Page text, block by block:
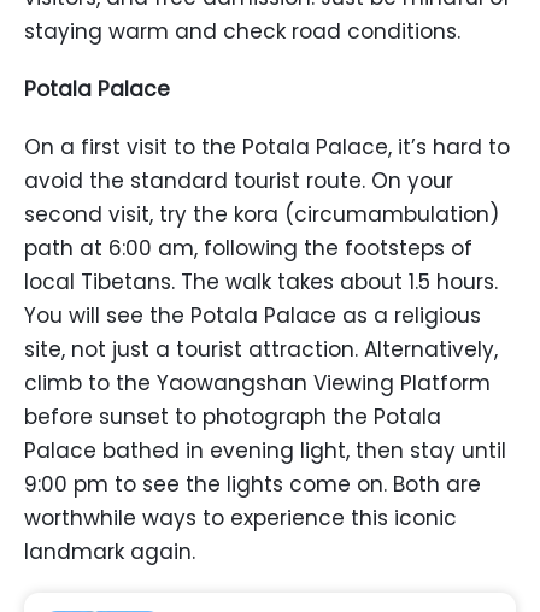
staying warm and check road conditions.
Potala Palace
On a first visit to the Potala Palace, it’s hard to
avoid the standard tourist route. On your
second visit, try the kora (circumambulation)
path at 6:00 am, following the footsteps of
local Tibetans. The walk takes about 1.5 hours.
You will see the Potala Palace as a religious
site, not just a tourist attraction. Alternatively,
climb to the Yaowangshan Viewing Platform
before sunset to photograph the Potala
Palace bathed in evening light, then stay until
9:00 pm to see the lights come on. Both are
worthwhile ways to experience this iconic
landmark again.